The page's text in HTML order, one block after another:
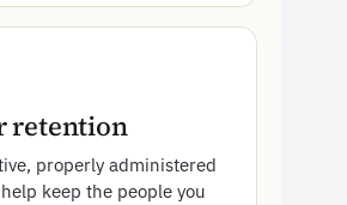
retention
properly administered
keep the people you